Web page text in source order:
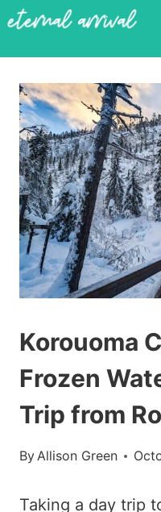
Skip
content
Korouoma
Frozen
Trip from
ByAllison Green
Taking a day trip